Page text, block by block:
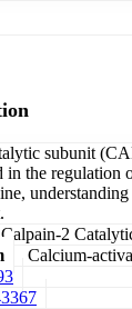
subunit
the regulation
2
Calcium-